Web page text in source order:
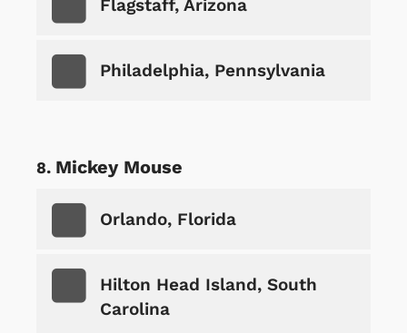
Flagstaff, Arizona
Philadelphia, Pennsylvania
Mickey Mouse
Orlando, Florida
Hilton Head Island, South
Carolina